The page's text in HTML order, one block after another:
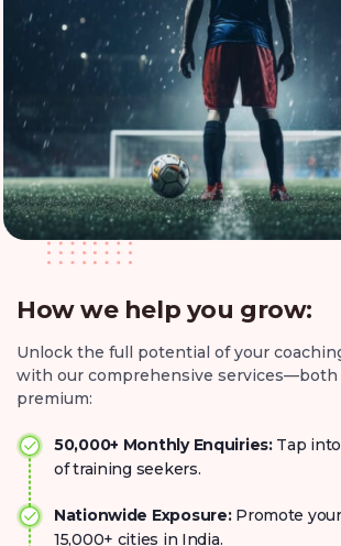
How we help you grow:
Unlock the full potential of your
with our comprehensive services—both
premium:
50,000+ Monthly Enquiries:Tap
of training seekers.
Nationwide Exposure:Promote
15,000+ cities in India.